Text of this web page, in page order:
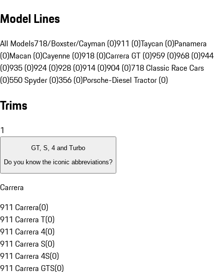
Model Lines
All Models718/Boxster/Cayman (0)911 (0)Taycan (0)Panamera
(0)Macan (0)Cayenne (0)918 (0)Carrera GT (0)959 (0)968 (0)944
(0)935 (0)924 (0)928 (0)914 (0)904 (0)718 Classic Race Cars
(0)550 Spyder (0)356 (0)Porsche-Diesel Tractor (0)
Trims
1
GT, S, 4 and Turbo
Do you know the iconic abbreviations?
Carrera
911 Carrera(0)
911 Carrera T(0)
911 Carrera 4(0)
911 Carrera S(0)
911 Carrera 4S(0)
911 Carrera GTS(0)